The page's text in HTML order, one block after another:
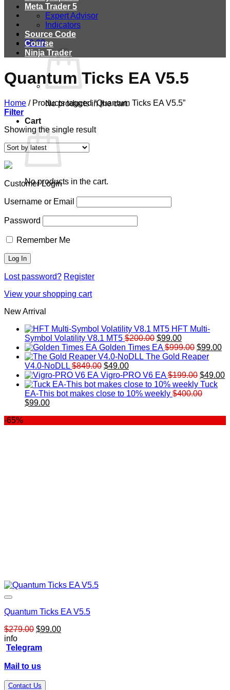
$0.00
No products in the cart.
Cart
No products in the cart.
Meta Trader 5
Expert Advisor
Indicators
Source Code
Course
Ninja Trader
Quantum Ticks EA V5.5
Home /Products tagged “Quantum Ticks EA V5.5”
Filter
Showing the single result
Customer Login
Username or Email
Password
Remember Me
Lost password? Register
View your shopping cart
New Arrival
HFT Multi-
Symbol Volatility V8.1 MT5 $200.00 Original
price
was:
$99.00Current
price
is:
Golden Times EA $999.00 Original
price
$999.00.
$99.00
The Gold Reaper
V4.0-NoDLL $849.00 Original
price
was:
$849.00.
$49.00Current
price
is:
$49.00.
Vigro-PRO V6 EA $199.00 Original
price
was:
$49.00
Tuck
EA-This bot makes close to 10% weekly $400.00
Original
$99.00Current
-65%
Quantum Ticks EA V5.5
$279.00 Original
was:
$99.00Current
info
Telegram
Mail to us
Contact Us